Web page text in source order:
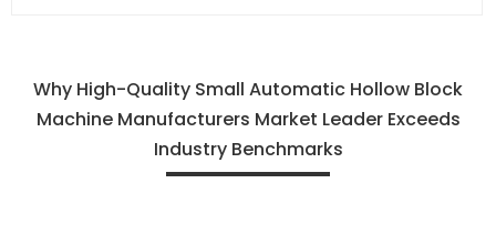
Why High-Quality Small Automatic Hollow Block
Machine Manufacturers Market Leader Exceeds
Industry Benchmarks